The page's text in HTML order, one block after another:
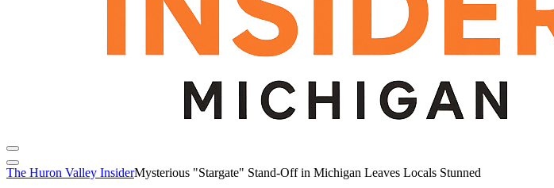
The Huron Valley InsiderMysterious "Stargate" Stand-Off in Michigan Leaves Locals Stunned